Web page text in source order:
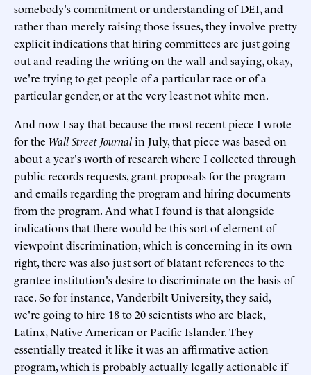
somebody's commitment or understanding of DEI, and
rather than merely raising those issues, they involve pretty
explicit indications that hiring committees are just going
out and reading the writing on the wall and saying, okay,
we're trying to get people of a particular race or of a
particular gender, or at the very least not white men.
And now I say that because the most recent piece I wrote
for the Wall Street Journalin July, that piece was based on
about a year's worth of research where I collected through
public records requests, grant proposals for the program
and emails regarding the program and hiring documents
from the program. And what I found is that alongside
indications that there would be this sort of element of
viewpoint discrimination, which is concerning in its own
right, there was also just sort of blatant references to the
grantee institution's desire to discriminate on the basis of
race. So for instance, Vanderbilt University, they said,
we're going to hire 18 to 20 scientists who are black,
Latinx, Native American or Pacific Islander. They
essentially treated it like it was an affirmative action
program, which is probably actually legally actionable if